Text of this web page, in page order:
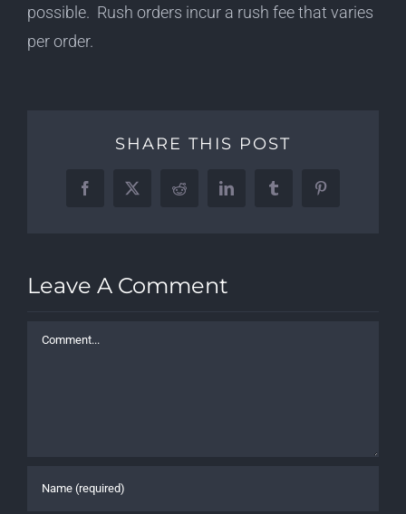
possible. Rush orders incur a rush fee that varies
per order.
SHARE THIS POST
Facebook
X Reddit LinkedInTumblr Pinterest
Leave A Comment
Comment